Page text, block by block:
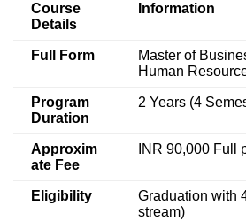
Course
Details
Information
Full Form
Master of
Human
Program
Duration
2 Years (4
Approxim
ate Fee
INR 90,000 Full
Eligibility
Graduation with
stream)